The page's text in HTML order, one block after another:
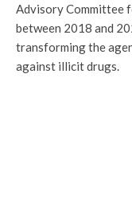
Advisory Committee
between 2018 and
transforming the
against illicit drugs.